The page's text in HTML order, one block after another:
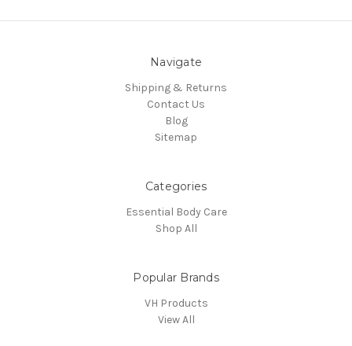
Navigate
Shipping & Returns
Contact Us
Blog
Sitemap
Categories
Essential Body Care
Shop All
Popular Brands
VH Products
View All